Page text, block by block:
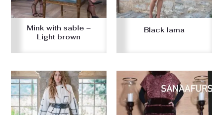
Mink with sable –
Light brown
Black lama